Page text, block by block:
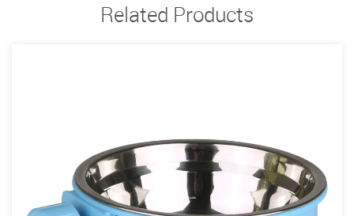
Related Products